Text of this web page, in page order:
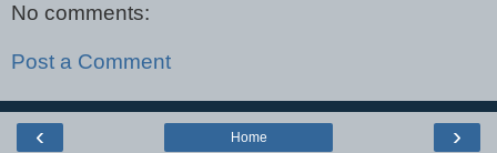
No comments:
Post a Comment
‹ ›
Home